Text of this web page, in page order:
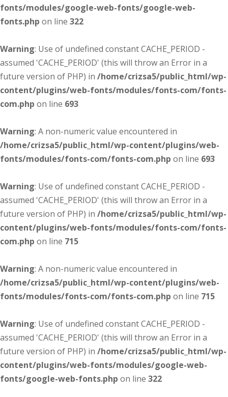
fonts/modules/google-web-fonts/google-web-
fonts.php on line 322
Warning: Use of undefined constant CACHE_PERIOD -
assumed 'CACHE_PERIOD' (this will throw an Error in a
future version of PHP) in /home/crizsa5/public_html/wp-
content/plugins/web-fonts/modules/fonts-com/fonts-
com.php on line 693
Warning: A non-numeric value encountered in
/home/crizsa5/public_html/wp-content/plugins/web-
fonts/modules/fonts-com/fonts-com.php on line 693
Warning: Use of undefined constant CACHE_PERIOD -
assumed 'CACHE_PERIOD' (this will throw an Error in a
future version of PHP) in /home/crizsa5/public_html/wp-
content/plugins/web-fonts/modules/fonts-com/fonts-
com.php on line 715
Warning: A non-numeric value encountered in
/home/crizsa5/public_html/wp-content/plugins/web-
fonts/modules/fonts-com/fonts-com.php on line 715
Warning: Use of undefined constant CACHE_PERIOD -
assumed 'CACHE_PERIOD' (this will throw an Error in a
future version of PHP) in /home/crizsa5/public_html/wp-
content/plugins/web-fonts/modules/google-web-
fonts/google-web-fonts.php on line 322